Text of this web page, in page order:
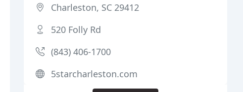
Charleston, SC 29412
520 Folly Rd
(843) 406-1700
5starcharleston.com